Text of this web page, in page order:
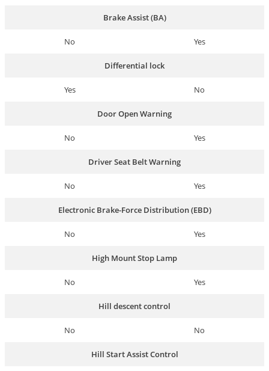
Brake Assist (BA)
No Yes
Differential lock
Yes No
Door Open Warning
No Yes
Driver Seat Belt Warning
No Yes
Electronic Brake-Force Distribution (EBD)
No Yes
High Mount Stop Lamp
No Yes
Hill descent control
No No
Hill Start Assist Control